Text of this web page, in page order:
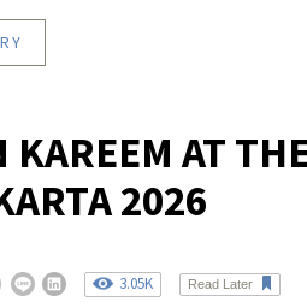
KAREEM AT
2026
3.05K Read Later